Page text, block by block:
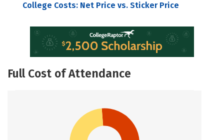
College Costs: Net Price vs. Sticker Price
Full Cost of Attendance